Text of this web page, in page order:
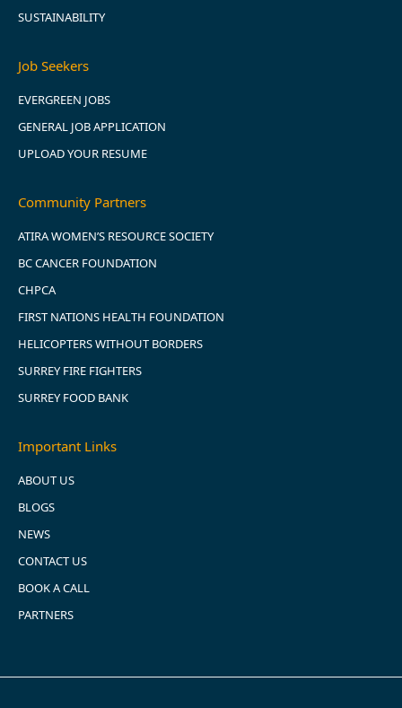
SUSTAINABILITY
Job Seekers
EVERGREEN JOBS
GENERAL JOB APPLICATION
UPLOAD YOUR RESUME
Community Partners
ATIRA WOMEN’S RESOURCE SOCIETY
BC CANCER FOUNDATION
CHPCA
FIRST NATIONS HEALTH FOUNDATION
HELICOPTERS WITHOUT BORDERS
SURREY FIRE FIGHTERS
SURREY FOOD BANK
Important Links
ABOUT US
BLOGS
NEWS
CONTACT US
BOOK A CALL
PARTNERS